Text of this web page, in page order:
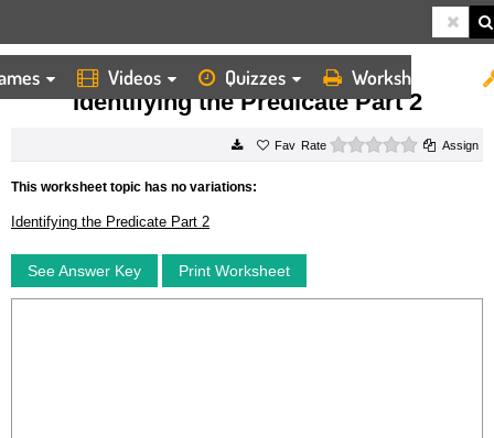
Videos Quizzes Worksheets
HOME WORKSHEETS IDENTIFYING THE PREDICATE PART 2
Identifying the Predicate Part 2
Rate 0 starsAssign
This worksheet topic has no variations:
Identifying the Predicate Part 2
See Answer Key Print Worksheet